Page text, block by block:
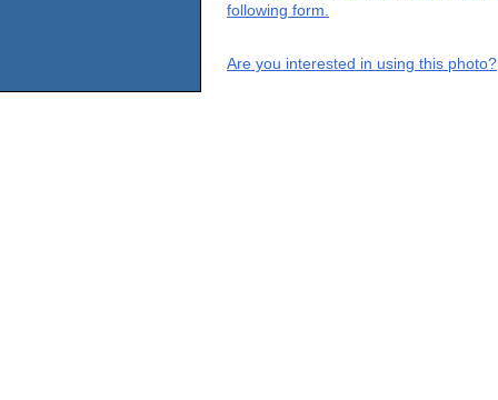
following form.
Are you interested in using this photo?